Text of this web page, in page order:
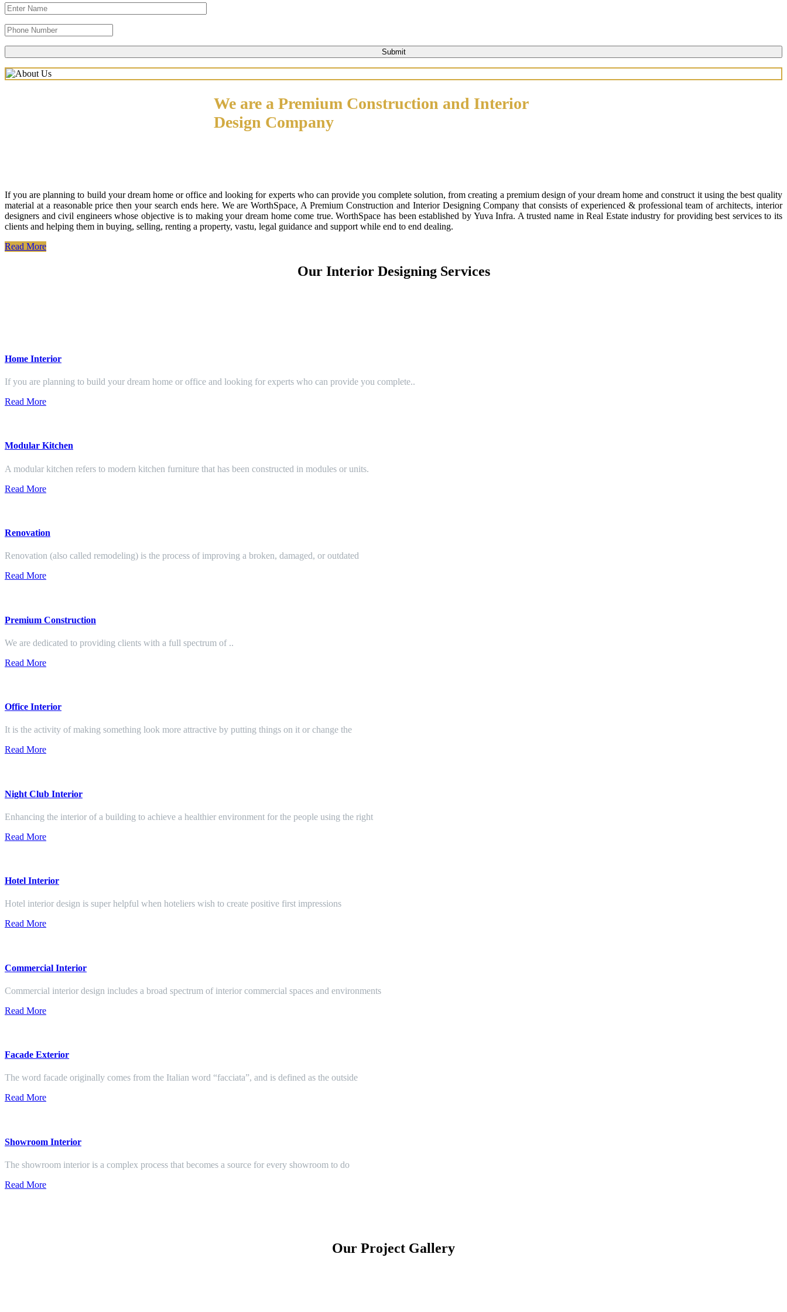
We are a Premium Construction and Interior
Design Company
If you are planning to build your dream home or office and looking for experts who can provide you complete solution, from creating a premium design of your dream home and construct it using the best quality
material at a reasonable price then your search ends here. We are WorthSpace, A Premium Construction and Interior Designing Company that consists of experienced & professional team of architects, interior
designers and civil engineers whose objective is to making your dream home come true. WorthSpace has been established by Yuva Infra. A trusted name in Real Estate industry for providing best services to its
clients and helping them in buying, selling, renting a property, vastu, legal guidance and support while end to end dealing.
Read More
Our Interior Designing Services
Home Interior
If you are planning to build your dream home or office and looking for experts who can provide you complete..
Read More
Modular Kitchen
A modular kitchen refers to modern kitchen furniture that has been constructed in modules or units.
Read More
Renovation
Renovation (also called remodeling) is the process of improving a broken, damaged, or outdated
Read More
Premium Construction
We are dedicated to providing clients with a full spectrum of ..
Read More
Office Interior
It is the activity of making something look more attractive by putting things on it or change the
Read More
Night Club Interior
Enhancing the interior of a building to achieve a healthier environment for the people using the right
Read More
Hotel Interior
Hotel interior design is super helpful when hoteliers wish to create positive first impressions
Read More
Commercial Interior
Commercial interior design includes a broad spectrum of interior commercial spaces and environments
Read More
Facade Exterior
The word facade originally comes from the Italian word “facciata”, and is defined as the outside
Read More
Showroom Interior
The showroom interior is a complex process that becomes a source for every showroom to do
Read More
Our Project Gallery